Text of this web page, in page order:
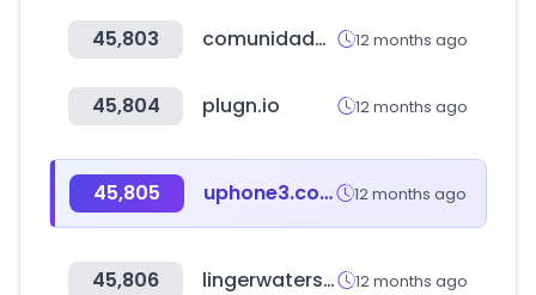
45,803 comunidadenergeticalocal.eu 12 months ago
45,804 plugn.io 12 months ago
45,805 uphone3.com 12 months ago
45,806 lingerwatershop.com 12 months ago